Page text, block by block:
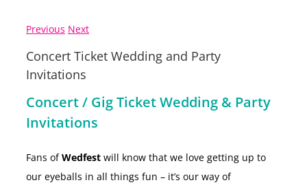
Previous Next
Concert Ticket Wedding and Party
Invitations
Concert / Gig Ticket Wedding & Party
Invitations
Fans ofWedfest will know that we love getting up to
our eyeballs in all things fun – it’s our way of